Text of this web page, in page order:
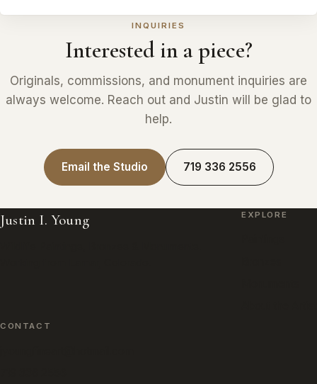
INQUIRIES
Interested in a piece?
Originals, commissions, and monument inquiries are
always welcome. Reach out and Justin will be glad to
help.
Email the Studio 719 336 2556
Justin I. Young EXPLORE
CONTACT